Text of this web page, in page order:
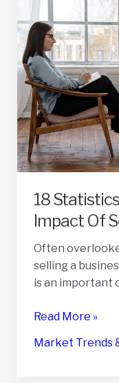
Sell
Fast
18
Impact Of
Often
selling a
is an important
18
On
Read More »
Market Trends